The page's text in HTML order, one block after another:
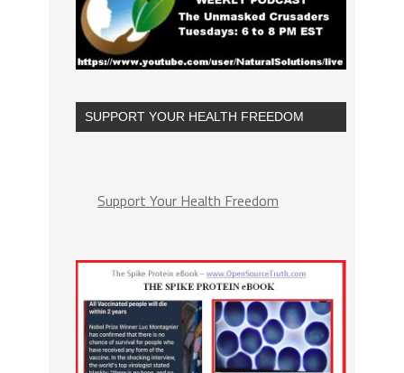
SUPPORT YOUR HEALTH FREEDOM
Support Your Health Freedom